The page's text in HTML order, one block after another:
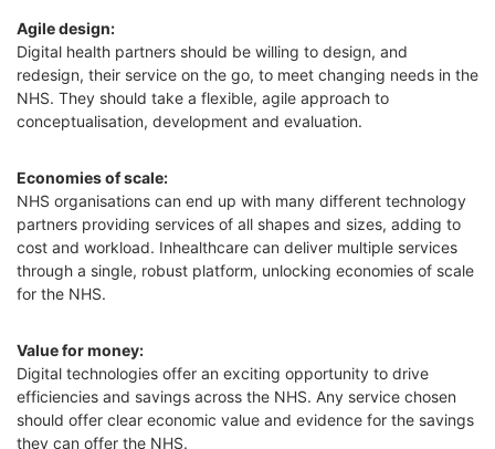
Agile design:
Digital health partners should be willing to design, and
redesign, their service on the go, to meet changing needs in the
NHS. They should take a flexible, agile approach to
conceptualisation, development and evaluation.
Economies of scale:
NHS organisations can end up with many different technology
partners providing services of all shapes and sizes, adding to
cost and workload. Inhealthcare can deliver multiple services
through a single, robust platform, unlocking economies of scale
for the NHS.
Value for money:
Digital technologies offer an exciting opportunity to drive
efficiencies and savings across the NHS. Any service chosen
should offer clear economic value and evidence for the savings
they can offer the NHS.